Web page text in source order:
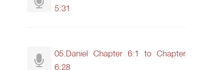
5:31
05.Daniel Chapter 6:1 to Chapter
6:28